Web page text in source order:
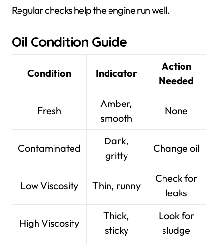
Regular checks help the engine run well.
Oil Condition Guide
Condition Indicator
Action
Needed
Fresh
Amber,
smooth
None
Contaminated
Dark,
gritty
Change oil
Low Viscosity Thin, runny
Check for
leaks
High Viscosity
Thick,
sticky
Look for
sludge